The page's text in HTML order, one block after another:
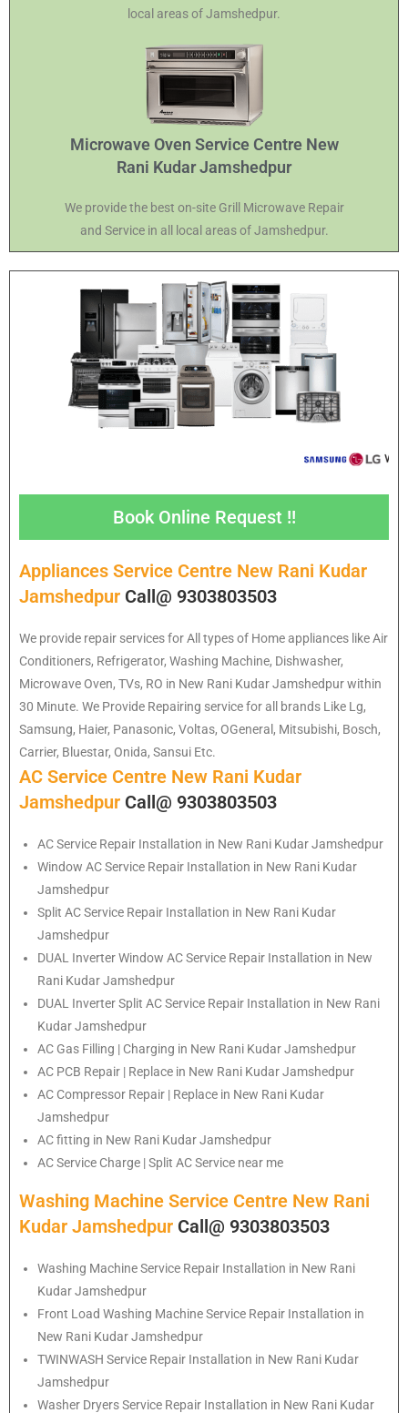
local areas of Jamshedpur.
Microwave Oven Service Centre New
Rani Kudar Jamshedpur
We provide the best on-site Grill Microwave Repair
and Service in all local areas of Jamshedpur.
Book Online Request !!
Appliances Service Centre New Rani Kudar
Jamshedpur Call@ 9303803503
We provide repair services for All types of Home appliances like Air
Conditioners, Refrigerator, Washing Machine, Dishwasher,
Microwave Oven, TVs, RO in New Rani Kudar Jamshedpur within
30 Minute. We Provide Repairing service for all brands Like Lg,
Samsung, Haier, Panasonic, Voltas, OGeneral, Mitsubishi, Bosch,
Carrier, Bluestar, Onida, Sansui Etc.
AC Service Centre New Rani Kudar
Jamshedpur Call@ 9303803503
AC Service Repair Installation in New Rani Kudar Jamshedpur
Window AC Service Repair Installation in New Rani Kudar
Jamshedpur
Split AC Service Repair Installation in New Rani Kudar
Jamshedpur
DUAL Inverter Window AC Service Repair Installation in New
Rani Kudar Jamshedpur
DUAL Inverter Split AC Service Repair Installation in New Rani
Kudar Jamshedpur
AC Gas Filling | Charging in New Rani Kudar Jamshedpur
AC PCB Repair | Replace in New Rani Kudar Jamshedpur
AC Compressor Repair | Replace in New Rani Kudar
Jamshedpur
AC fitting in New Rani Kudar Jamshedpur
AC Service Charge | Split AC Service near me
Washing Machine Service Centre New Rani
Kudar Jamshedpur Call@ 9303803503
Washing Machine Service Repair Installation in New Rani
Kudar Jamshedpur
Front Load Washing Machine Service Repair Installation in
New Rani Kudar Jamshedpur
TWINWASH Service Repair Installation in New Rani Kudar
Jamshedpur
Washer Dryers Service Repair Installation in New Rani Kudar